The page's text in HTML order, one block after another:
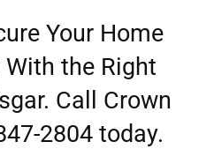
Your Home
the Right
Call Crown
2804 today.